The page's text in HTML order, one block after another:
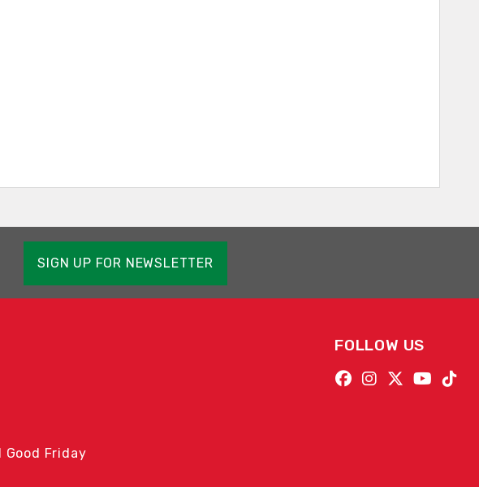
SIGN UP FOR NEWSLETTER
Good Friday
FOLLOW US